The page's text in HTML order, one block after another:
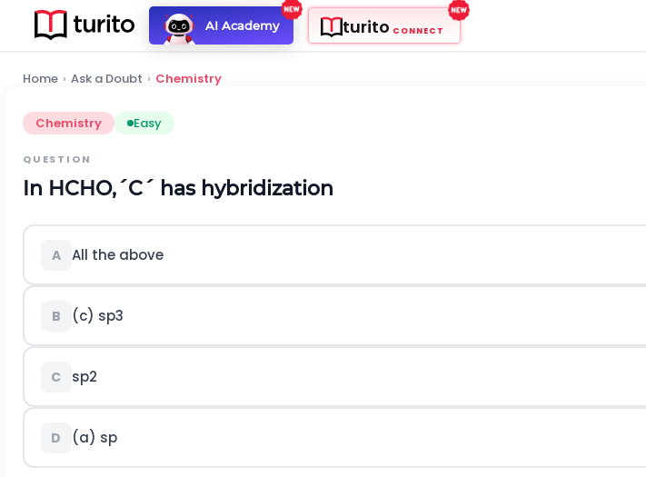
AI Academy turito CONNECT
Home › Ask a Doubt › Chemistry
Chemistry Easy
QUESTION
In HCHO,´C´ has hybridization
A All the above
B (c) sp3
C sp2
D (a) sp